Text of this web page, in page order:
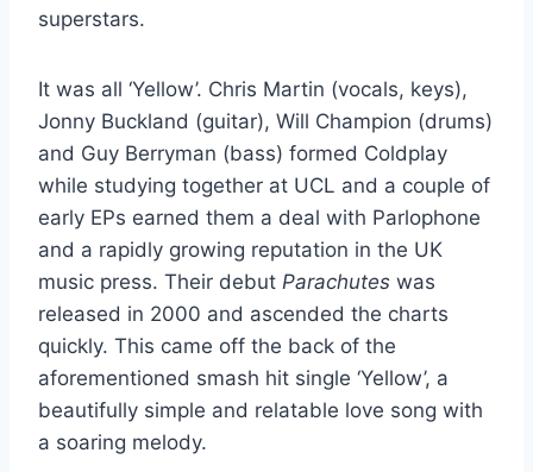
superstars.
It was all ‘Yellow’. Chris Martin (vocals, keys),
Jonny Buckland (guitar), Will Champion (drums)
and Guy Berryman (bass) formed Coldplay
while studying together at UCL and a couple of
early EPs earned them a deal with Parlophone
and a rapidly growing reputation in the UK
music press. Their debut Parachutes was
released in 2000 and ascended the charts
quickly. This came off the back of the
aforementioned smash hit single ‘Yellow’, a
beautifully simple and relatable love song with
a soaring melody.